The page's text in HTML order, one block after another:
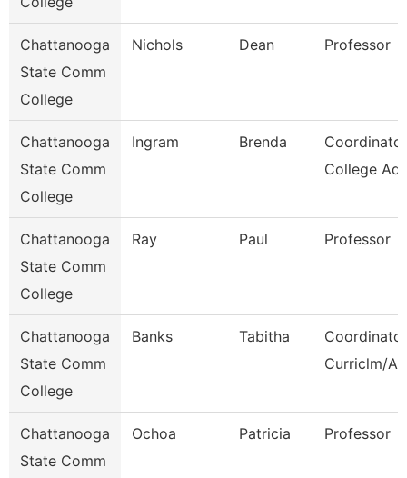
Chattanooga
State Comm
College
Nichols Dean Professor
Chattanooga
State Comm
College
Ingram Brenda
College
Chattanooga
State Comm
College
Ray Paul Professor
Chattanooga
State Comm
College
Banks Tabitha
Curriclm/
Chattanooga
State Comm
Ochoa Patricia Professor